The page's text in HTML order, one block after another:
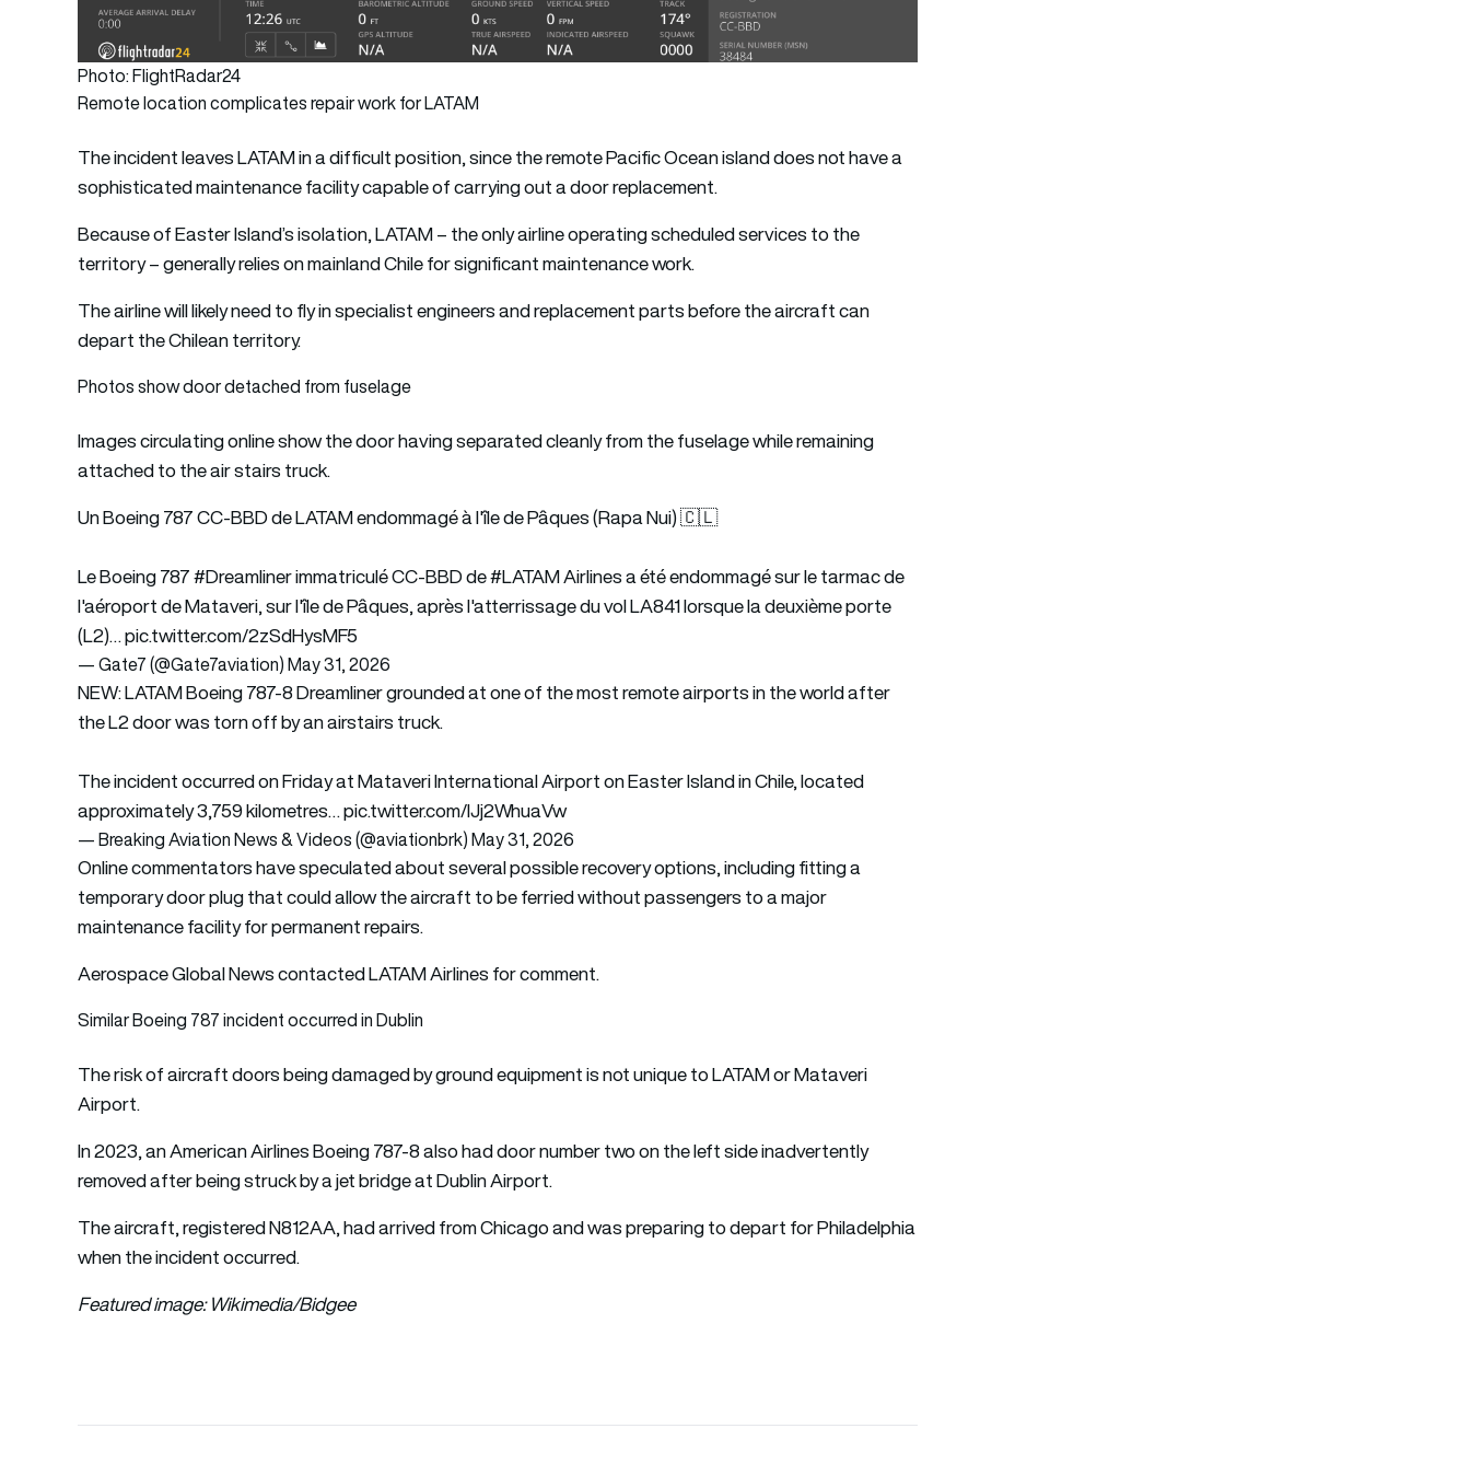
Photo: FlightRadar24
Remote location complicates repair work for LATAM
The incident leaves LATAM in a difficult position, since the remote Pacific Ocean island does not have a
sophisticated maintenance facility capable of carrying out a door replacement.
Because of Easter Island’s isolation, LATAM – the only airline operating scheduled services to the
territory – generally relies on mainland Chile for significant maintenance work.
The airline will likely need to fly in specialist engineers and replacement parts before the aircraft can
depart the Chilean territory.
Photos show door detached from fuselage
Images circulating online show the door having separated cleanly from the fuselage while remaining
attached to the air stairs truck.
Un Boeing 787 CC-BBD de LATAM endommagé à l'île de Pâques (Rapa Nui) 🇨🇱
Le Boeing 787#Dreamlinerimmatriculé CC-BBD de#LATAMAirlines a été endommagé sur le tarmac de
l'aéroport de Mataveri, sur l'île de Pâques, après l'atterrissage du vol LA841 lorsque la deuxième porte
(L2)…pic.twitter.com/2zSdHysMF5
— Gate7 (@Gate7aviation)May 31, 2026
NEW: LATAM Boeing 787-8 Dreamliner grounded at one of the most remote airports in the world after
the L2 door was torn off by an airstairs truck.
The incident occurred on Friday at Mataveri International Airport on Easter Island in Chile, located
approximately 3,759 kilometres…pic.twitter.com/IJj2WhuaVw
— Breaking Aviation News & Videos (@aviationbrk)May 31, 2026
Online commentators have speculated about several possible recovery options, including fitting a
temporary door plug that could allow the aircraft to be ferried without passengers to a major
maintenance facility for permanent repairs.
Aerospace Global News contacted LATAM Airlines for comment.
Similar Boeing 787 incident occurred in Dublin
The risk of aircraft doors being damaged by ground equipment is not unique to LATAM or Mataveri
Airport.
In 2023, an American Airlines Boeing 787-8 also had door number two on the left side inadvertently
removed after being struck by a jet bridge at Dublin Airport.
The aircraft, registered N812AA, had arrived from Chicago and was preparing to depart for Philadelphia
when the incident occurred.
Featured image: Wikimedia/Bidgee